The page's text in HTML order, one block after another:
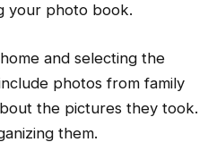
your photo book.
and selecting the
photos from family
the pictures they took.
them.